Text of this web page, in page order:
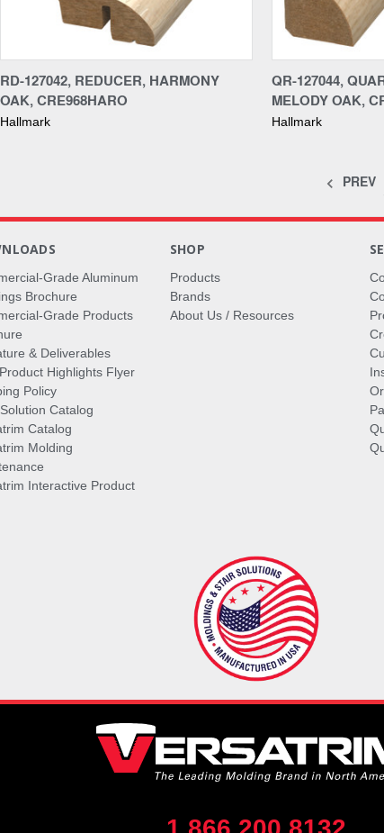
Compare
RD-127042, REDUCER, HARMONY
OAK, CRE968HARO
Hallmark
Compare
QR-127044,
MELODY OAK,
Hallmark
PREV
Grade Aluminum
Brochure
Grade Products
& Deliverables
Highlights Flyer
Policy
Catalog
Catalog
Molding
Interactive Product
SHOP
Products
Brands
About Us / Resources